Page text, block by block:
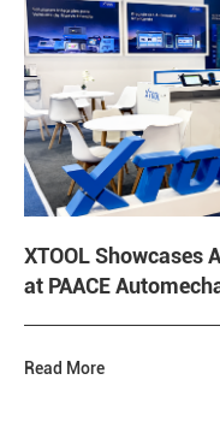
XTOOL Showcases
at PAACE
Read More